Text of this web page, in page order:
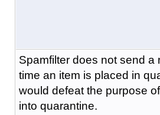
Spamfilter does not send a
time an item is placed in
would defeat the purpose
into quarantine.